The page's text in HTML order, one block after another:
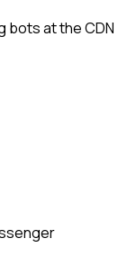
bots at the CDN